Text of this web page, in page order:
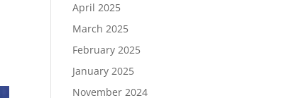
April 2025
March 2025
February 2025
January 2025
November 2024